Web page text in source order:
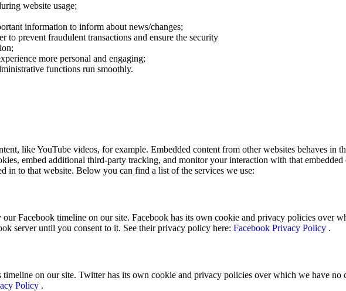
website usage;
information to inform about news/changes;
to prevent fraudulent transactions and ensure the security
more personal and engaging;
functions run smoothly.
like YouTube videos, for example. Embedded content from other websites behaves in
embed additional third-party tracking, and monitor your interaction with that
in to that website. Below you can find a list of the services we use:
Facebook timeline on our site. Facebook has its own cookie and privacy policies over
server until you consent to it. See their privacy policy here: Facebook Privacy Policy .
on our site. Twitter has its own cookie and privacy policies over which we have
Policy .